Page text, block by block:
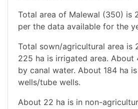
Total area of Malewal (350) is
per the data available for the
Total sown/agricultural area is
225 ha is irrigated area. About
by canal water. About 184 ha
wells/tube wells.
About 22 ha is in non-